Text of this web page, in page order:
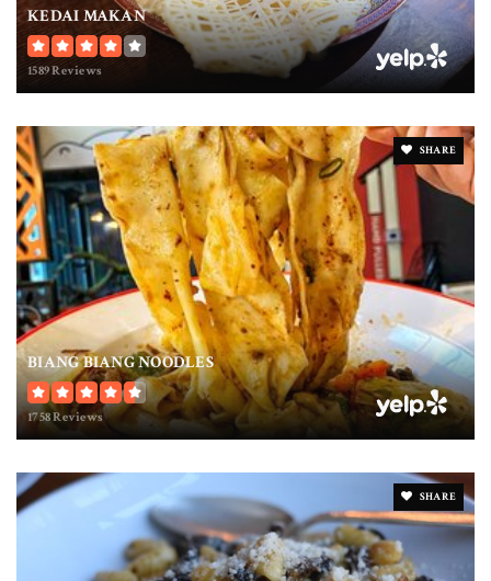
KEDAI MAKAN
1589 Reviews
SHARE
BIANG BIANG NOODLES
1758 Reviews
SHARE